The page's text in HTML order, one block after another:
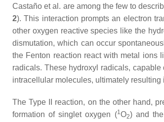
Castaño et al. are among the few to
2). This interaction prompts an electron
other oxygen reactive species like the
dismutation, which can occur
the Fenton reaction react with metal ions
radicals. These hydroxyl radicals,
intracellular molecules, ultimately resulting
The Type II reaction, on the other hand,
formation of singlet oxygen (1O2) and